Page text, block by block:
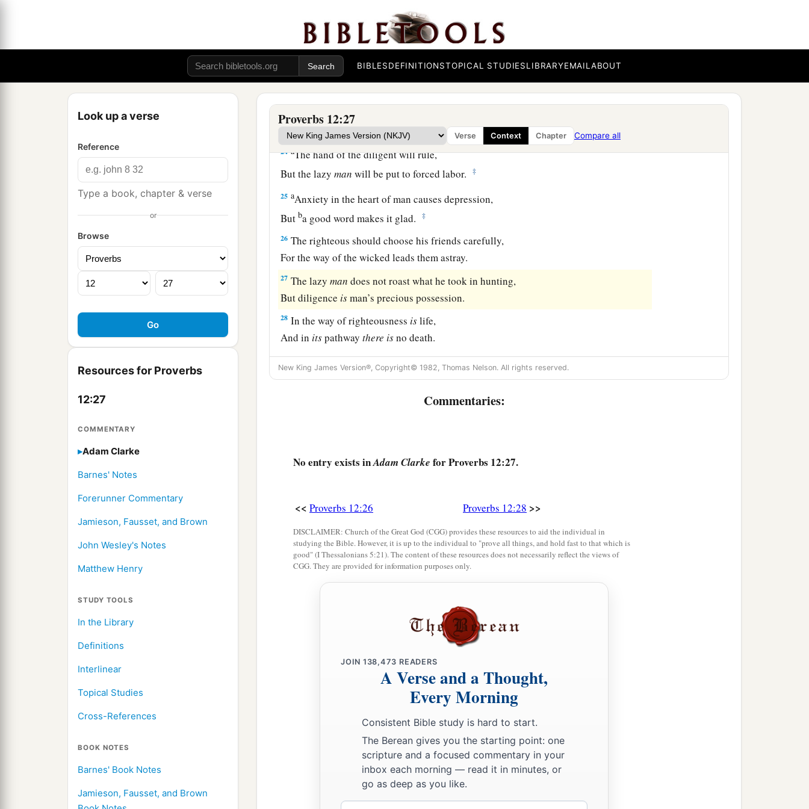
BIBLESDEFINITIONSTOPICAL STUDIESLIBRARYEMAILABOUT
Look up a verse
Reference
Type a book, chapter & verse
or
Browse
Resources for Proverbs
12:27
COMMENTARY
Adam Clarke
Barnes' Notes
Forerunner Commentary
Jamieson, Fausset, and Brown
John Wesley's Notes
Matthew Henry
STUDY TOOLS
In the Library
Definitions
Interlinear
Topical Studies
Cross-References
BOOK NOTES
Barnes' Book Notes
Jamieson, Fausset, and Brown
Proverbs 12:27
Verse Context Chapter Compare all
No grave trouble will overtake the righteous,
But the wicked shall be filled with evil. ‡
Lying lips an abomination to theLord,
But those who deal truthfullyareHis delight. ‡
23 a
But the heart of fools proclaims foolishness. ‡
24 aThe hand of the diligent will rule,
But the lazyman will be put to forced labor. ‡
25 aAnxiety in the heart of man causes depression,
Butba good word makes it glad. ‡
26 The righteous should choose his friends carefully,
For the way of the wicked leads them astray.
27 The lazyman does not roast what he took in hunting,
But diligence isman’s precious possession.
28 In the way of righteousness islife,
And in itspathwaythere isno death.
New King James Version®, Copyright© 1982, Thomas Nelson. All rights reserved.
Commentaries:
No entry exists inAdam Clarke for Proverbs 12:27.
<< Proverbs 12:26 Proverbs 12:28 >>
DISCLAIMER: Church of the Great God (CGG) provides these resources to aid the individual in
studying the Bible. However, it is up to the individual to "prove all things, and hold fast to that which is
good" (I Thessalonians 5:21). The content of these resources does not necessarily reflect the views of
CGG. They are provided for information purposes only.
JOIN 138,473 READERS
A Verse and a Thought,
Every Morning
Consistent Bible study is hard to start.
The Berean gives you the starting point: one
scripture and a focused commentary in your
inbox each morning — read it in minutes, or
go as deep as you like.